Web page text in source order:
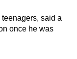
said a
once he was